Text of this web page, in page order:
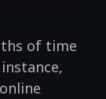
of time